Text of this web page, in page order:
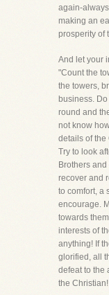
again-
making an
prosperity of
And let your
"Count the
the towers,
business.
round and
not know
details of the
Try to look
Brothers
recover and
to comfort, a
encourage.
towards
interests of
anything! If
glorified, all
defeat to the
the Christian!